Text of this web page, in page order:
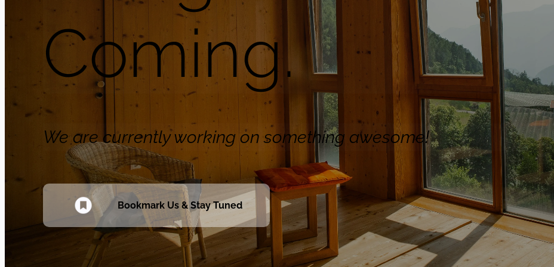
Coming.
We are currently working on something awesome!
Bookmark Us & Stay Tuned